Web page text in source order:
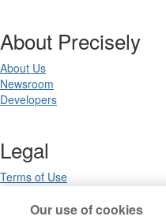
About Precisely
About Us
Newsroom
Developers
Legal
Terms of Use
Privacy Notices
Our use of cookies